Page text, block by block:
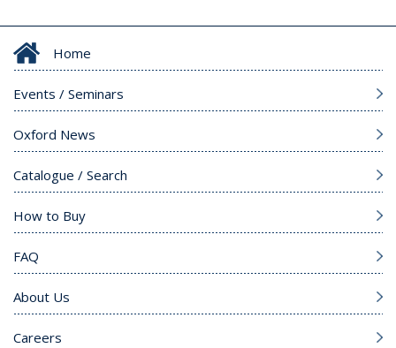
Home
Events / Seminars
Oxford News
Catalogue / Search
How to Buy
FAQ
About Us
Careers